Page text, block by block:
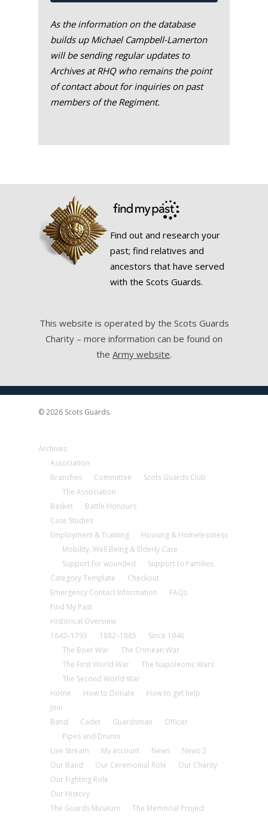
As the information on the database
builds up Michael Campbell-Lamerton
will be sending regular updates to
Archives at RHQ who remains the point
of contact about for inquiries on past
members of the Regiment.
Find out and research your
past; find relatives and
ancestors that have served
with the Scots Guards.
This website is operated by the Scots Guards
Charity – more information can be found on
the Army website.
© 2026 Scots Guards.
Archives
Association
Branches
Committee
Scots Guards Club
The Association
Basket
Battle Honours
Case Studies
Employment & Training
Housing & Homelessness
Mobility, Well Being & Elderly Care
Support for wounded
Support to Families
Category Template
Checkout
Emergency Contact Information
FAQs
Find My Past
Historical Overview
1642–1793
1882–1885
Since 1946
The Boer War
The Crimean War
The First World War
The Napoleonic Wars
The Second World War
Home
How to Donate
How to get help
Join
Band
Cadet Guardsman
Officer
Pipes and Drums
Live Stream
My account News
News 2
Our Band
Our Ceremonial Role
Our Charity
Our Fighting Role
Our History
The Guards Museum
The Memorial Project